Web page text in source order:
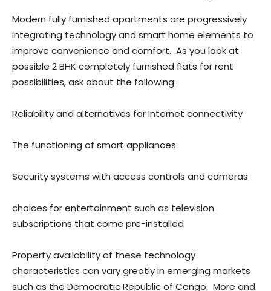
Modern fully furnished apartments are progressively
integrating technology and smart home elements to
improve convenience and comfort. As you look at
possible 2 BHK completely furnished flats for rent
possibilities, ask about the following:
Reliability and alternatives for Internet connectivity
The functioning of smart appliances
Security systems with access controls and cameras
choices for entertainment such as television
subscriptions that come pre-installed
Property availability of these technology
characteristics can vary greatly in emerging markets
such as the Democratic Republic of Congo. More and